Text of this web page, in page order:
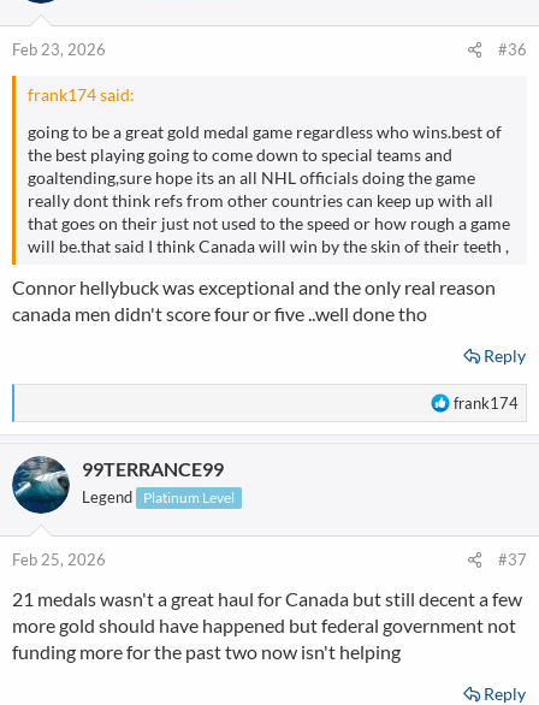
Feb 23, 2026 #36
frank174 said:
going to be a great gold medal game regardless who wins.best of
the best playing going to come down to special teams and
goaltending,sure hope its an all NHL officials doing the game
really dont think refs from other countries can keep up with all
that goes on their just not used to the speed or how rough a game
will be.that said I think Canada will win by the skin of their teeth ,
Connor hellybuck was exceptional and the only real reason
canada men didn't score four or five ..well done tho
Reply
R
e
o
:
frank174
99TERRANCE99
Legend Platinum Level
Feb 25, 2026 #37
21 medals wasn't a great haul for Canada but still decent a few
more gold should have happened but federal government not
funding more for the past two now isn't helping
Reply